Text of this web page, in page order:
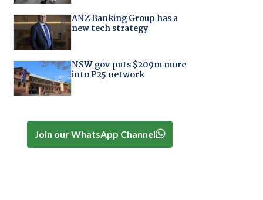
ANZ Banking Group has a
new tech strategy
NSW gov puts $209m more
into P25 network
Join our WhatsApp Channel